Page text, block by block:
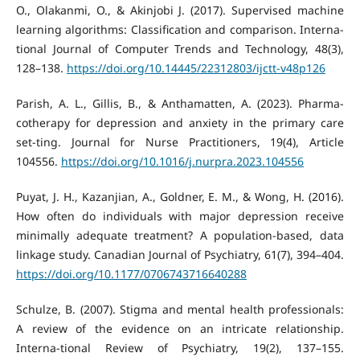
O., Olakanmi, O., & Akinjobi J. (2017). Supervised machine
learning algorithms: Classification and comparison. Interna-
tional Journal of Computer Trends and Technology, 48(3),
128–138. https://doi.org/10.14445/22312803/ijctt-v48p126
Parish, A. L., Gillis, B., & Anthamatten, A. (2023). Pharma-
cotherapy for depression and anxiety in the primary care
set-ting. Journal for Nurse Practitioners, 19(4), Article
104556. https://doi.org/10.1016/j.nurpra.2023.104556
Puyat, J. H., Kazanjian, A., Goldner, E. M., & Wong, H. (2016).
How often do individuals with major depression receive
minimally adequate treatment? A population-based, data
linkage study. Canadian Journal of Psychiatry, 61(7), 394–404.
https://doi.org/10.1177/0706743716640288
Schulze, B. (2007). Stigma and mental health professionals:
A review of the evidence on an intricate relationship.
Interna-tional Review of Psychiatry, 19(2), 137–155.